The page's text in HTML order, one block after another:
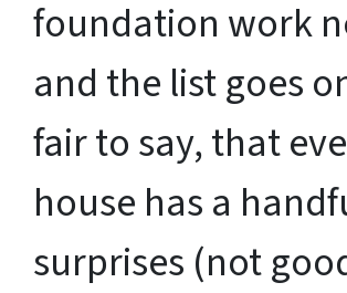
foundation work
and the list goes
fair to say, that
house has a
surprises (not